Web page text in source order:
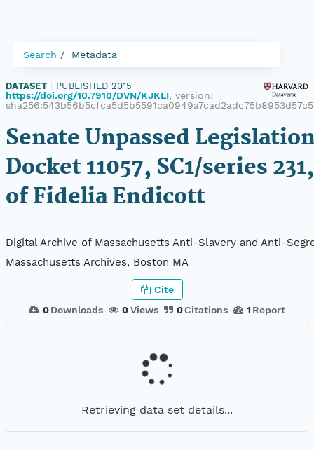
Search Metadata
DATASET PUBLISHED 2015
https://doi.org/10.7910/DVN/KJKLI, version:
Senate Unpassed
Docket 11057, SC1/series
of Fidelia Endicott
Digital Archive of Massachusetts Anti-Slavery and Anti-
Massachusetts Archives, Boston MA
0 Downloads 0Views 0Citations 1 Report
Cite
Retrieving data set details...